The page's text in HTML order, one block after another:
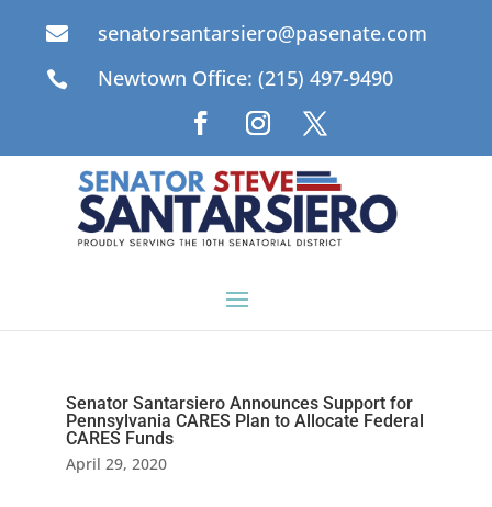
 senatorsantarsiero@pasenate.com
 Newtown Office: (215) 497-9490
Senator Santarsiero Announces Support for
Pennsylvania CARES Plan to Allocate Federal
CARES Funds
April 29, 2020